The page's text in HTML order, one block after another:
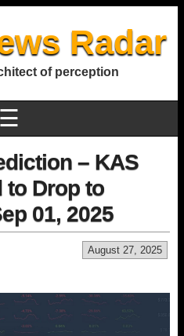
Radar
of perception
☰
– KAS
to Drop to
01, 2025
August 27, 2025